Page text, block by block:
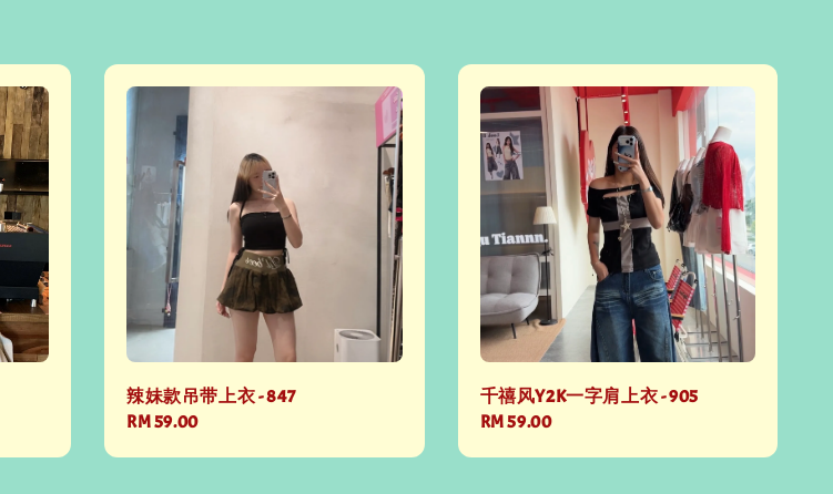
辣妹款吊带上衣 - 847
Regular
RM 59.00
千禧风Y2K一字肩上衣 - 905
Regular
RM 59.00